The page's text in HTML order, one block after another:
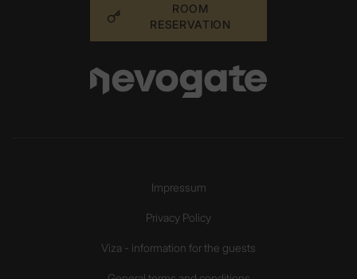
ROOM
RESERVATION
Impressum
Privacy Policy
Viza - information for the guests